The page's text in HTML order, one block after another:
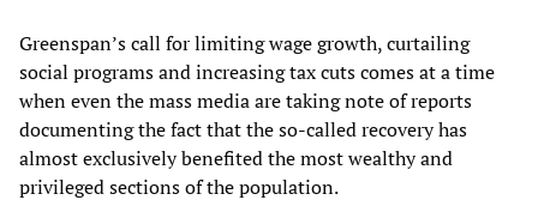
Greenspan’s call for limiting wage growth, curtailing
social programs and increasing tax cuts comes at a time
when even the mass media are taking note of reports
documenting the fact that the so-called recovery has
almost exclusively benefited the most wealthy and
privileged sections of the population.